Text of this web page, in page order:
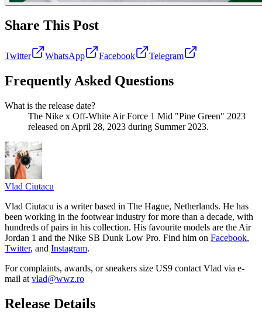
Share This Post
Twitter WhatsApp Facebook Telegram
Frequently Asked Questions
What is the release date?
The Nike x Off-White Air Force 1 Mid "Pine Green" 2023
released on April 28, 2023 during Summer 2023.
Vlad Ciutacu
Vlad Ciutacu is a writer based in The Hague, Netherlands. He has
been working in the footwear industry for more than a decade, with
hundreds of pairs in his collection. His favourite models are the Air
Jordan 1 and the Nike SB Dunk Low Pro. Find him on Facebook,
Twitter, and Instagram.
For complaints, awards, or sneakers size US9 contact Vlad via e-
mail at vlad@wwz.ro
Release Details